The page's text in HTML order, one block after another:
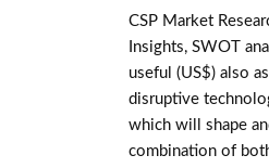
CSP Market
Insights, SWOT
useful (US$) also
disruptive
which will shape
combination of